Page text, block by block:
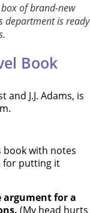
of brand-new
department is ready
Book
and J.J. Adams, is
with notes
for putting it
for a
(My head hurts